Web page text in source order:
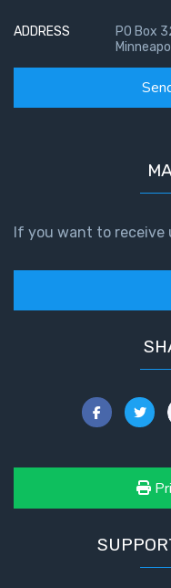
ADDRESS
PO Box
If you want to receive